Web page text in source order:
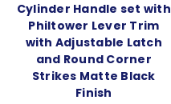
Cylinder Handle set with
Philtower Lever Trim
with Adjustable Latch
and Round Corner
Strikes Matte Black
Finish